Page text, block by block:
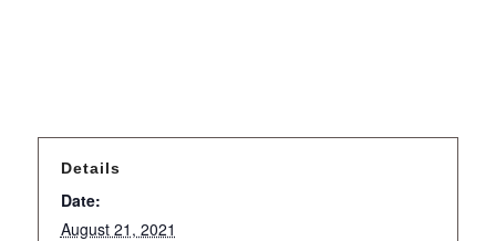
Details
Date:
August 21, 2021